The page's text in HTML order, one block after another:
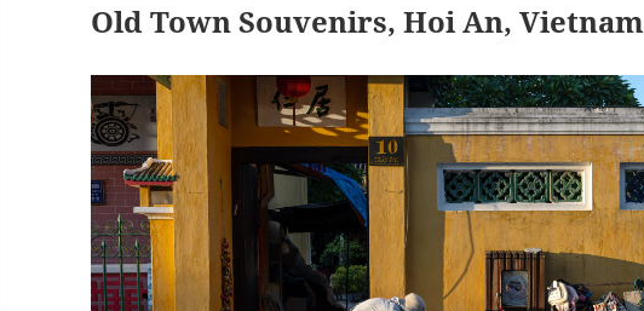
Old Town Souvenirs, Hoi An, Vietnam